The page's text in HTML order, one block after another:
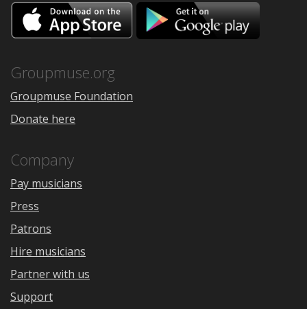
Download
on
the
Google
Groupmuse.org
Groupmuse Foundation
Donate here
Company
Pay musicians
Press
Patrons
Hire musicians
Partner with us
Support